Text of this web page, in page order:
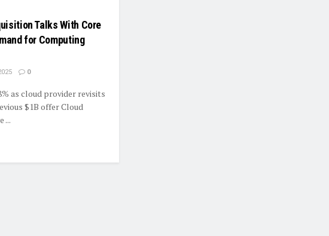
Talks With Core
for Computing
0
as cloud provider revisits
$1B offer Cloud
...